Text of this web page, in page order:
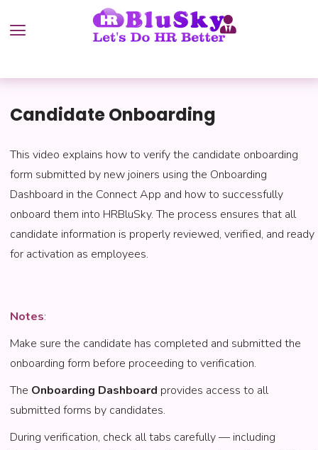
Candidate Onboarding
This video explains how to verify the candidate onboarding
form submitted by new joiners using the Onboarding
Dashboard in the Connect App and how to successfully
onboard them into HRBluSky. The process ensures that all
candidate information is properly reviewed, verified, and ready
for activation as employees.
Notes:
Make sure the candidate has completed and submitted the
onboarding form before proceeding to verification.
The Onboarding Dashboard provides access to all
submitted forms by candidates.
During verification, check all tabs carefully — including